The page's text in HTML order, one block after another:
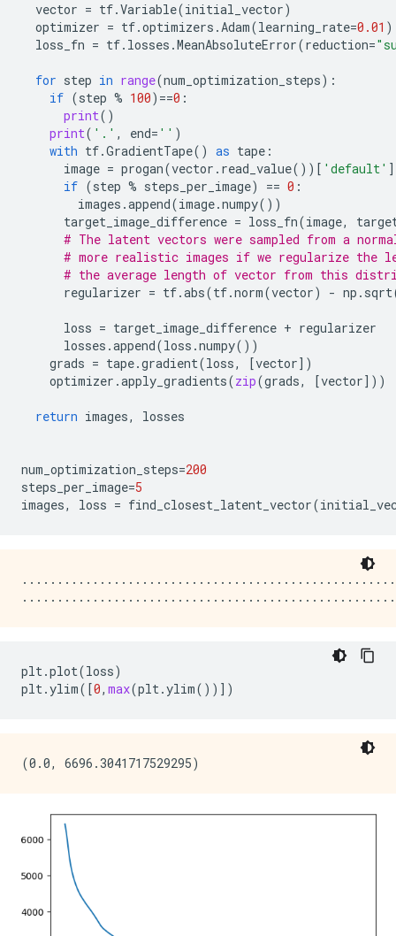
vector = tf.Variable(initial_vector)
optimizer = tf.optimizers .Adam(learning_rate=0.01 )
loss_fn = tf. losses .MeanAbsoluteError(reduction=
for step in range(num_optimization_steps):
if (step % 100) ==0 :
print()
print( '.' , end= '' )
with tf.GradientTape() as tape :
image = progan(vector . read_value())[ 'default'
if (step % steps_per_image) == 0 :
images .append(image.numpy())
target_image_difference = loss_fn(image,
# The latent vectors were sampled from a
# more realistic images if we regularize the
# the average length of vector from this
regularizer = tf.abs(tf.norm(vector) - np . sqrt
loss = target_image_difference + regularizer
losses .append(loss .numpy())
grads = tape.gradient(loss, [vector])
optimizer .apply_gradients(zip(grads, [vector]))
return images, losses
num_optimization_steps=200
steps_per_image=5
images, loss = find_closest_latent_vector(
plt.plot(loss)
plt.ylim([0, max(plt.ylim())])